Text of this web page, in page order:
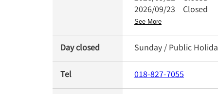
2026/09/23 Closed
See More
Day closed Sunday / Public
Tel 018-827-7055